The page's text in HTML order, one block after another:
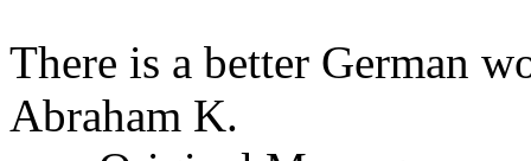
There is a better German
Abraham K.